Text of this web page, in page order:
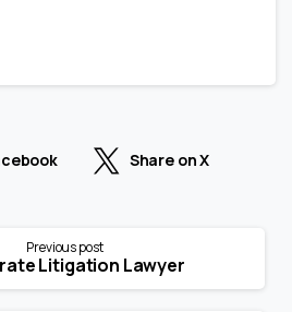
Share on X
Previous post
Litigation Lawyer